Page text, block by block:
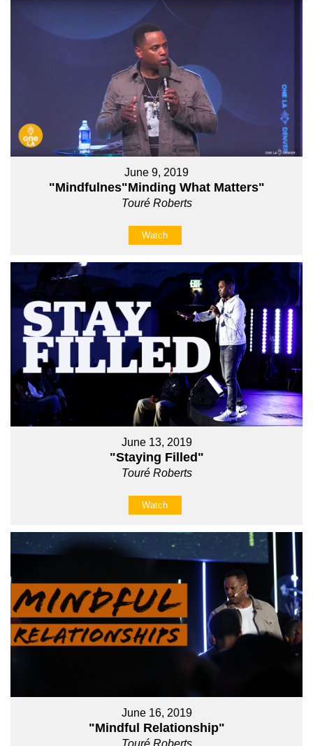
June 9, 2019
"Mindfulnes"Minding What Matters"
Touré Roberts
Watch
June 13, 2019
"Staying Filled"
Touré Roberts
Watch
June 16, 2019
"Mindful Relationship"
Touré Roberts